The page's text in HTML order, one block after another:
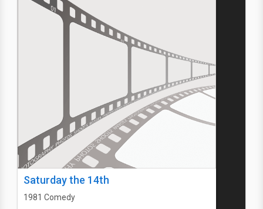
Saturday the 14th
1981 Comedy